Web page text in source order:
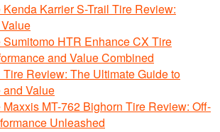
Karrier S-Trail Tire Review:
HTR Enhance CX Tire
and Value Combined
Review: The Ultimate Guide to
and Value
MT-762 Bighorn Tire Review: Off-
Unleashed